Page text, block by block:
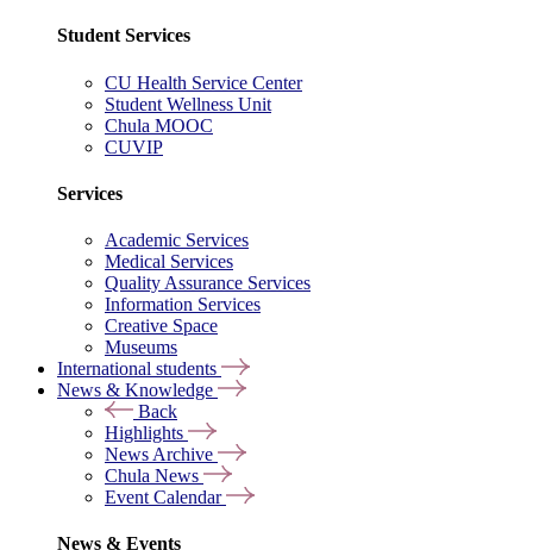
Student Services
CU Health Service Center
Student Wellness Unit
Chula MOOC
CUVIP
Services
Academic Services
Medical Services
Quality Assurance Services
Information Services
Creative Space
Museums
International students
News & Knowledge
Back
Highlights
News Archive
Chula News
Event Calendar
News & Events